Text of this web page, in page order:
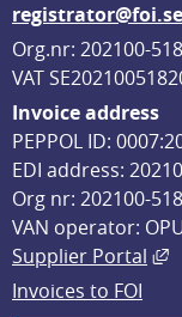
registrator@foi.se
Org.nr: 202100-
VAT
Invoice address
PEPPOL ID:
EDI address:
Org nr: 202100-
VAN operator:
Supplier Portal
Invoices to FOI